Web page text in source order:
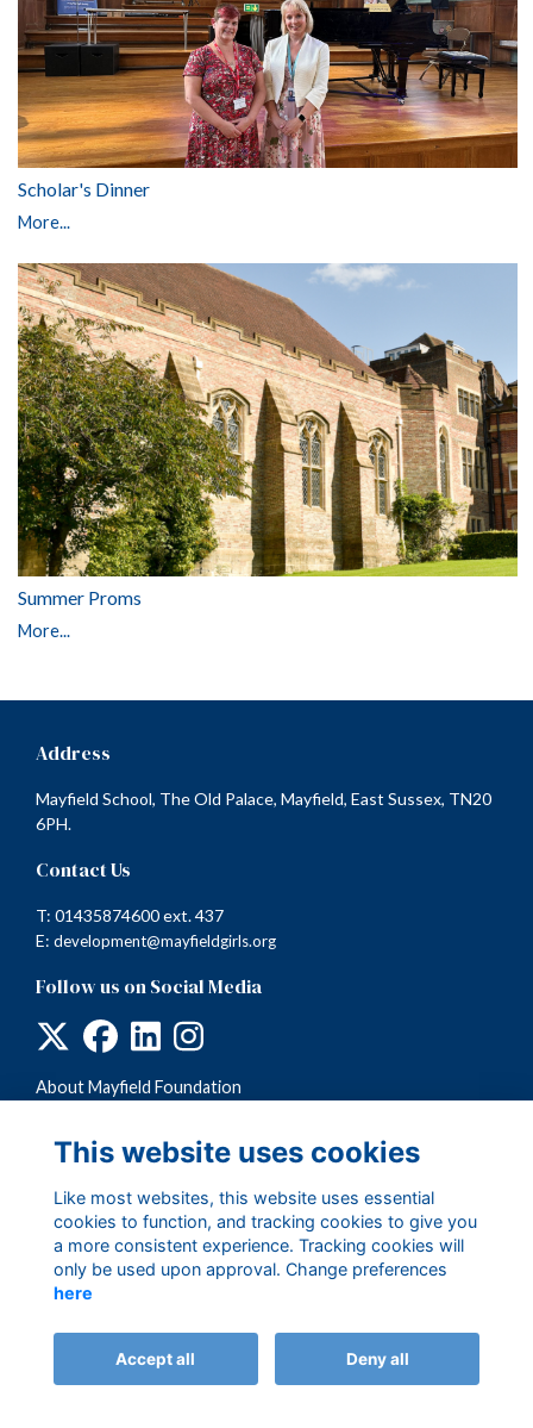
Scholar's Dinner
More...
Summer Proms
More...
Address
Mayfield School, The Old Palace, Mayfield, East Sussex, TN20
6PH.
Contact Us
T: 01435874600 ext. 437
E: development@mayfieldgirls.org
Follow us on Social Media
About Mayfield Foundation
Privacy
Cookies
This website uses cookies
Like most websites, this website uses essential
cookies to function, and tracking cookies to give you
a more consistent experience. Tracking cookies will
only be used upon approval. Change preferences
here
Accept all Deny all